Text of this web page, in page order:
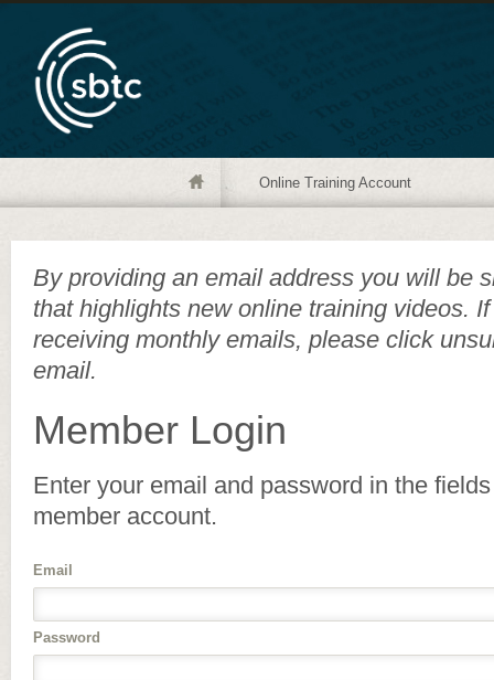
Online Training Account
By providing an email address you will be
that highlights new online training videos.
receiving monthly emails, please click
email.
Member Login
Enter your email and password in the
member account.
Email
Password